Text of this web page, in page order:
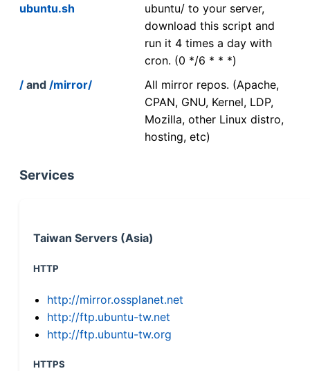
ubuntu.sh
ubuntu/ to your server,
download this script and
run it 4 times a day with
cron. (0 */6 * * *)
/ and /mirror/
All mirror repos. (Apache,
CPAN, GNU, Kernel, LDP,
Mozilla, other Linux distro,
hosting, etc)
Services
Taiwan Servers (Asia)
HTTP
http://mirror.ossplanet.net
http://ftp.ubuntu-tw.net
http://ftp.ubuntu-tw.org
HTTPS